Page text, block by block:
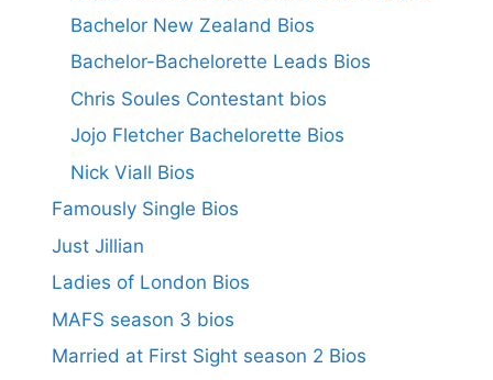
Bachelor New Zealand Bios
Bachelor-Bachelorette Leads Bios
Chris Soules Contestant bios
Jojo Fletcher Bachelorette Bios
Nick Viall Bios
Famously Single Bios
Just Jillian
Ladies of London Bios
MAFS season 3 bios
Married at First Sight season 2 Bios